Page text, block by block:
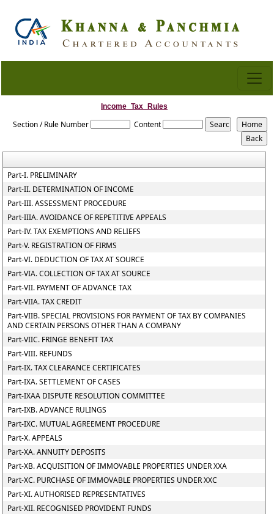
Income_Tax_Rules
Section / Rule Number Content
Part-I. PRELIMINARY
Part-II. DETERMINATION OF INCOME
Part-III. ASSESSMENT PROCEDURE
Part-IIIA. AVOIDANCE OF REPETITIVE APPEALS
Part-IV. TAX EXEMPTIONS AND RELIEFS
Part-V. REGISTRATION OF FIRMS
Part-VI. DEDUCTION OF TAX AT SOURCE
Part-VIA. COLLECTION OF TAX AT SOURCE
Part-VII. PAYMENT OF ADVANCE TAX
Part-VIIA. TAX CREDIT
Part-VIIB. SPECIAL PROVISIONS FOR PAYMENT OF TAX BY COMPANIES
AND CERTAIN PERSONS OTHER THAN A COMPANY
Part-VIIC. FRINGE BENEFIT TAX
Part-VIII. REFUNDS
Part-IX. TAX CLEARANCE CERTIFICATES
Part-IXA. SETTLEMENT OF CASES
Part-IXAA DISPUTE RESOLUTION COMMITTEE
Part-IXB. ADVANCE RULINGS
Part-IXC. MUTUAL AGREEMENT PROCEDURE
Part-X. APPEALS
Part-XA. ANNUITY DEPOSITS
Part-XB. ACQUISITION OF IMMOVABLE PROPERTIES UNDER XXA
Part-XC. PURCHASE OF IMMOVABLE PROPERTIES UNDER XXC
Part-XI. AUTHORISED REPRESENTATIVES
Part-XII. RECOGNISED PROVIDENT FUNDS